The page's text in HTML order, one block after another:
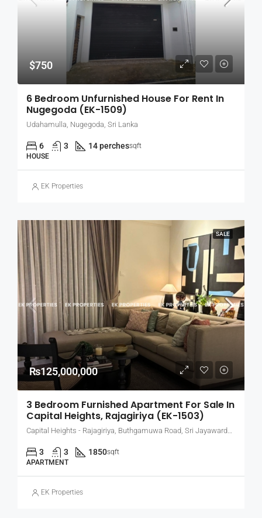
$750
6 Bedroom Unfurnished House For Rent In
Nugegoda (EK-1509)
Udahamulla, Nugegoda, Sri Lanka
6 3 14 perchessqft
HOUSE
EK Properties
SALE
₨125,000,000
3 Bedroom Furnished Apartment For Sale In
Capital Heights, Rajagiriya (EK-1503)
Capital Heights - Rajagiriya, Buthgamuwa Road, Sri Jayawardenepura Kotte, Sri Lanka
3 3 1850sqft
APARTMENT
EK Properties